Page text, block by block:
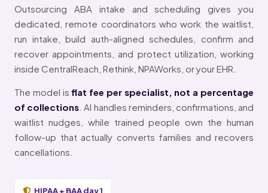
Outsourcing ABA intake and scheduling gives you
dedicated, remote coordinators who work the waitlist,
run intake, build auth-aligned schedules, confirm and
recover appointments, and protect utilization, working
inside CentralReach, Rethink, NPAWorks, or your EHR.
The model isflat fee per specialist, not a percentage
of collections . AI handles reminders, confirmations, and
waitlist nudges, while trained people own the human
follow-up that actually converts families and recovers
cancellations.
HIPAA + BAA day 1